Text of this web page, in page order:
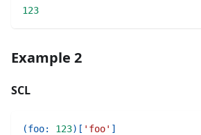
123
Example 2
SCL
(foo: 123) [ 'foo' ]